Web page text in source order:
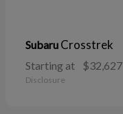
Subaru Crosstrek
Starting at $32,627
Disclosure